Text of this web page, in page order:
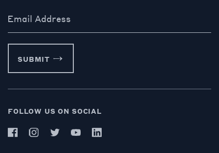
Email Address
SUBMIT
FOLLOW US ON SOCIAL